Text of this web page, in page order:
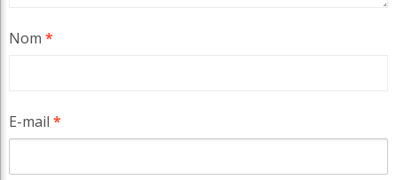
Nom *
E-mail *